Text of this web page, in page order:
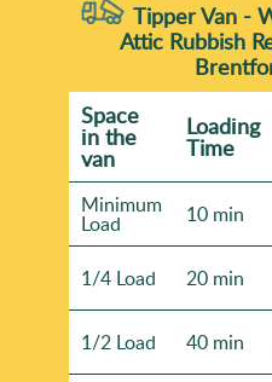
Tipper Van -
Attic Rubbish
Space
іn the
van
Loadіng
Time
Minimum
Load 10 min
1/4 Load 20 min
1/2 Load 40 min